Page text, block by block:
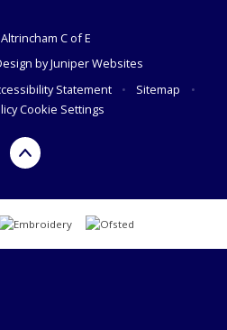
C of E
byJuniper Websites
Statement • Sitemap
•
Cookie Settings